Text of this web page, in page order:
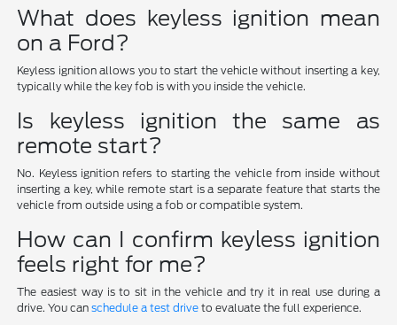
What does keyless ignition mean
on a Ford?
Keyless ignition allows you to start the vehicle without inserting a key,
typically while the key fob is with you inside the vehicle.
Is keyless ignition the same as
remote start?
No. Keyless ignition refers to starting the vehicle from inside without
inserting a key, while remote start is a separate feature that starts the
vehicle from outside using a fob or compatible system.
How can I confirm keyless ignition
feels right for me?
The easiest way is to sit in the vehicle and try it in real use during a
drive. You canschedule a test drive to evaluate the full experience.